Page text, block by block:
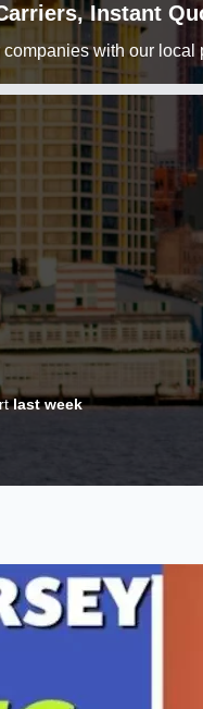
Instant
with our local
last week